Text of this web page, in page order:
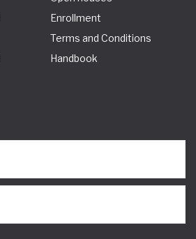
Enrollment
Terms and Conditions
Handbook